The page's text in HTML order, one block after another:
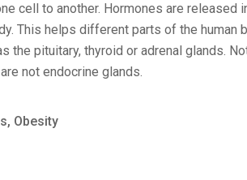
cell to another. Hormones are released
This helps different parts of the human
the pituitary, thyroid or adrenal glands.
not endocrine glands.
Obesity